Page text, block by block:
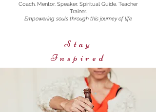
Coach. Mentor. Speaker. Spiritual Guide. Teacher
Trainer.
Empowering souls through this journey of life
Stay
Inspired